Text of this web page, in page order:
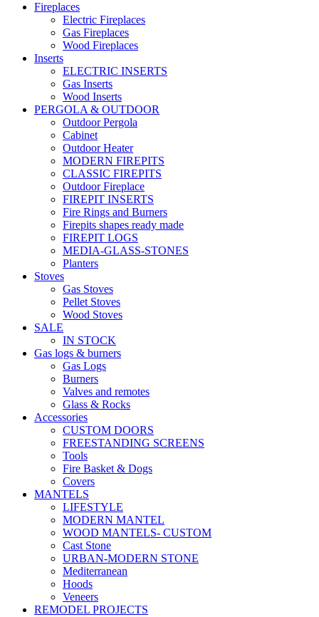
Fireplaces
Electric Fireplaces
Gas Fireplaces
Wood Fireplaces
Inserts
ELECTRIC INSERTS
Gas Inserts
Wood Inserts
PERGOLA & OUTDOOR
Outdoor Pergola
Cabinet
Outdoor Heater
MODERN FIREPITS
CLASSIC FIREPITS
Outdoor Fireplace
FIREPIT INSERTS
Fire Rings and Burners
Firepits shapes ready made
FIREPIT LOGS
MEDIA-GLASS-STONES
Planters
Stoves
Gas Stoves
Pellet Stoves
Wood Stoves
SALE
IN STOCK
Gas logs & burners
Gas Logs
Burners
Valves and remotes
Glass & Rocks
Accessories
CUSTOM DOORS
FREESTANDING SCREENS
Tools
Fire Basket & Dogs
Covers
MANTELS
LIFESTYLE
MODERN MANTEL
WOOD MANTELS- CUSTOM
Cast Stone
URBAN-MODERN STONE
Mediterranean
Hoods
Veneers
REMODEL PROJECTS